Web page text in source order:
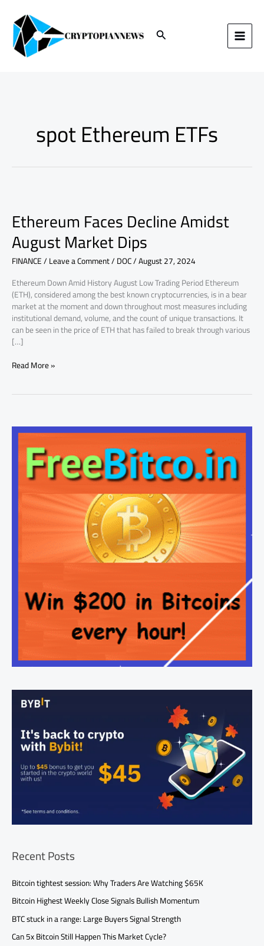
content Search
spot Ethereum ETFs
Ethereum Faces Decline Amidst
August Market Dips
FINANCE/Leave a Comment/DOC/August 27, 2024
Ethereum Down Amid History August Low Trading Period Ethereum
(ETH), considered among the best known cryptocurrencies, is in a bear
market at the moment and down throughout most measures including
institutional demand, volume, and the count of unique transactions. It
can be seen in the price of ETH that has failed to break through various
[…]
Decline
Amidst
August
Market
Dips
Read More »
Recent Posts
Bitcoin tightest session: Why Traders Are Watching $65K
Bitcoin Highest Weekly Close Signals Bullish Momentum
BTC stuck in a range: Large Buyers Signal Strength
Can 5x Bitcoin Still Happen This Market Cycle?